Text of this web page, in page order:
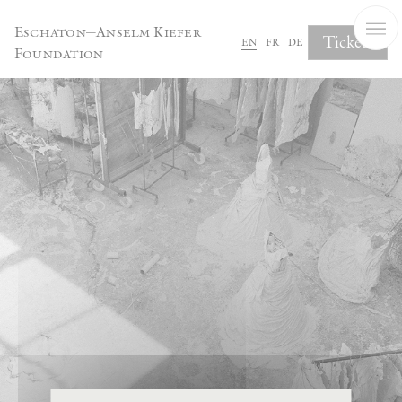
Eschaton—Anselm Kiefer
Foundation
en fr de Tickets